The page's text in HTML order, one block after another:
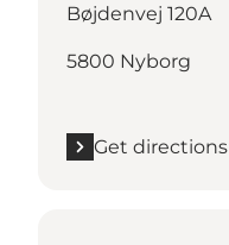
Bøjdenvej 120A
5800 Nyborg
Get directions